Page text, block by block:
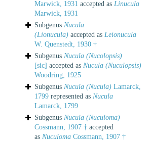
Marwick, 1931 accepted as Linucula
Marwick, 1931
Subgenus Nucula
(Lionucula) accepted as Leionucula
W. Quenstedt, 1930 †
Subgenus Nucula (Nucolopsis)
[sic] accepted as Nucula (Nuculopsis)
Woodring, 1925
Subgenus Nucula (Nucula) Lamarck,
1799 represented as Nucula
Lamarck, 1799
Subgenus Nucula (Nuculoma)
Cossmann, 1907 † accepted
as Nuculoma Cossmann, 1907 †